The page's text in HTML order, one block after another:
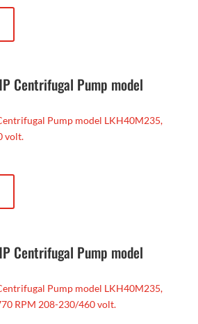
Centrifugal Pump model
Pump model LKH40M235,
volt.
Centrifugal Pump model
Pump model LKH40M235,
RPM 208-230/460 volt.